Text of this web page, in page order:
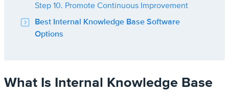
Step 10. Promote Continuous Improvement
Best Internal Knowledge Base Software
Options
What Is Internal Knowledge Base